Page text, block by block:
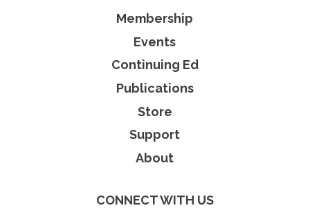
Membership
Events
Continuing Ed
Publications
Store
Support
About
CONNECT WITH US